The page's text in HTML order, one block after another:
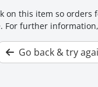
on this item so orders
For further
Go back & try